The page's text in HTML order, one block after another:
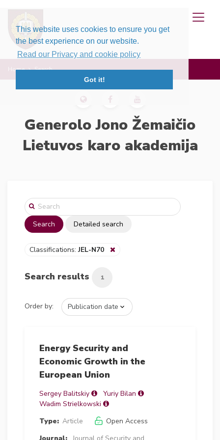
This website uses cookies to ensure you get
the best experience on our website.
Read our Privacy and cookie policy
Got it!
Home Search
Generolo Jono Žemaičio
Lietuvos karo akademija
Search Detailed search
Classifications:JEL-N70
Search results 1
Order by:
Energy Security and
Economic Growth in the
European Union
Sergey Balitskiy
Yuriy Bilan
Wadim Strielkowski
Type: Article
Open Access
Journal:
Journal of Security and